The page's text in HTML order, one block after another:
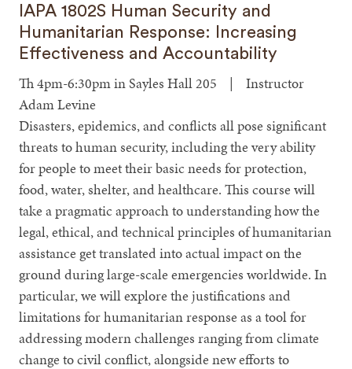
IAPA 1802S Human Security and
Humanitarian Response: Increasing
Effectiveness and Accountability
Th 4pm-6:30pm in Sayles Hall 205 | Instructor
Adam Levine
Disasters, epidemics, and conflicts all pose significant
threats to human security, including the very ability
for people to meet their basic needs for protection,
food, water, shelter, and healthcare. This course will
take a pragmatic approach to understanding how the
legal, ethical, and technical principles of humanitarian
assistance get translated into actual impact on the
ground during large-scale emergencies worldwide. In
particular, we will explore the justifications and
limitations for humanitarian response as a tool for
addressing modern challenges ranging from climate
change to civil conflict, alongside new efforts to